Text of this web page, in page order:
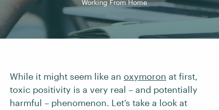
Working From Home
While it might seem like an oxymoron at first,
toxic positivity is a very real – and potentially
harmful – phenomenon. Let’s take a look at